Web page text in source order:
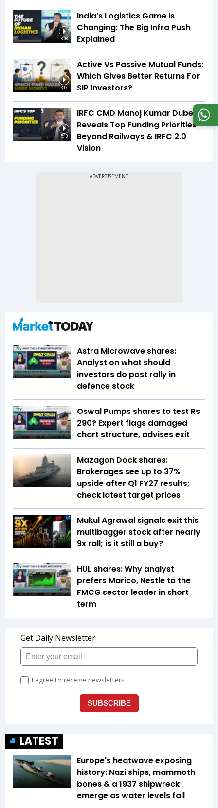
8:08
India’s Logistics Game Is
Changing: The Big Infra Push
Explained
3:17
Active Vs Passive Mutual Funds:
Which Gives Better Returns For
SIP Investors?
5:10
IRFC CMD Manoj Kumar Dubey
Reveals Top Funding Priorities
Beyond Railways & IRFC 2.0
Vision
Astra Microwave shares:
Analyst on what should
investors do post rally in
defence stock
Oswal Pumps shares to test Rs
290? Expert flags damaged
chart structure, advises exit
Mazagon Dock shares:
Brokerages see up to 37%
upside after Q1 FY27 results;
check latest target prices
Mukul Agrawal signals exit this
multibagger stock after nearly
9x rall; is it still a buy?
HUL shares: Why analyst
prefers Marico, Nestle to the
FMCG sector leader in short
term
LATEST
Europe's heatwave exposing
history: Nazi ships, mammoth
bones & a 1937 shipwreck
emerge as water levels fall